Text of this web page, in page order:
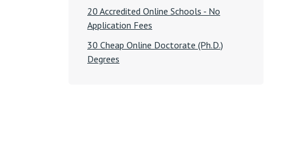
20 Accredited Online Schools - No
Application Fees
30 Cheap Online Doctorate (Ph.D.)
Degrees